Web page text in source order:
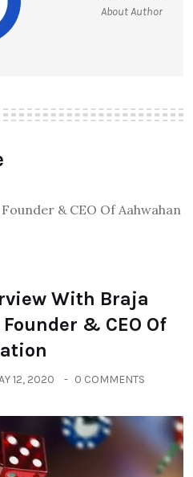
About Author
With Braja
& CEO Of
12, 2020 0 COMMENTS